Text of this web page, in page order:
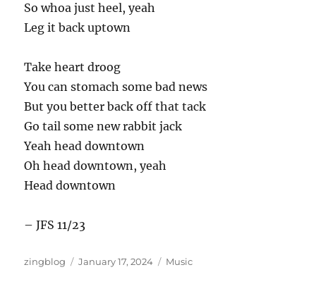
So whoa just heel, yeah
Leg it back uptown
Take heart droog
You can stomach some bad news
But you better back off that tack
Go tail some new rabbit jack
Yeah head downtown
Oh head downtown, yeah
Head downtown
– JFS 11/23
Author
zingblog
Posted
January 17, 2024 Categories
Music